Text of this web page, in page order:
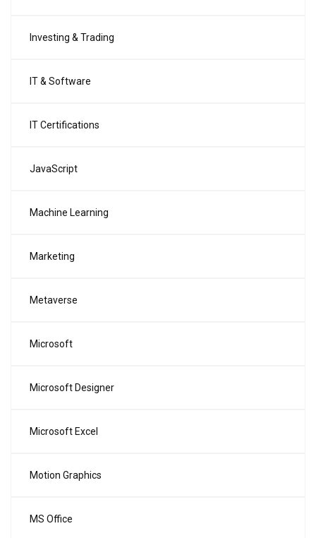
Investing & Trading
IT & Software
IT Certifications
JavaScript
Machine Learning
Marketing
Metaverse
Microsoft
Microsoft Designer
Microsoft Excel
Motion Graphics
MS Office